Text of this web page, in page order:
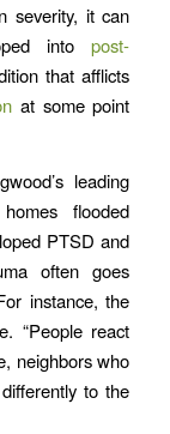
severity, it can
intopost-
that afflicts
at some point
leading
flooded
PTSD and
often goes
instance, the
“People react
neighbors who
to the